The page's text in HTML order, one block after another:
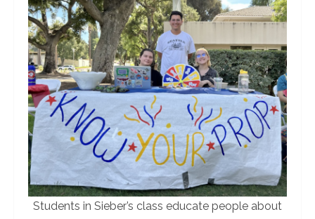
Students in Sieber’s class educate people about